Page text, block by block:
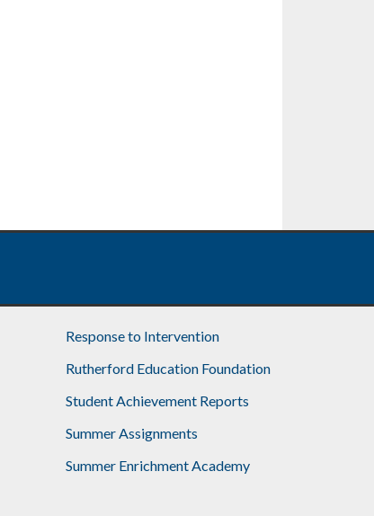
Response to Intervention
Rutherford Education Foundation
Student Achievement Reports
Summer Assignments
Summer Enrichment Academy